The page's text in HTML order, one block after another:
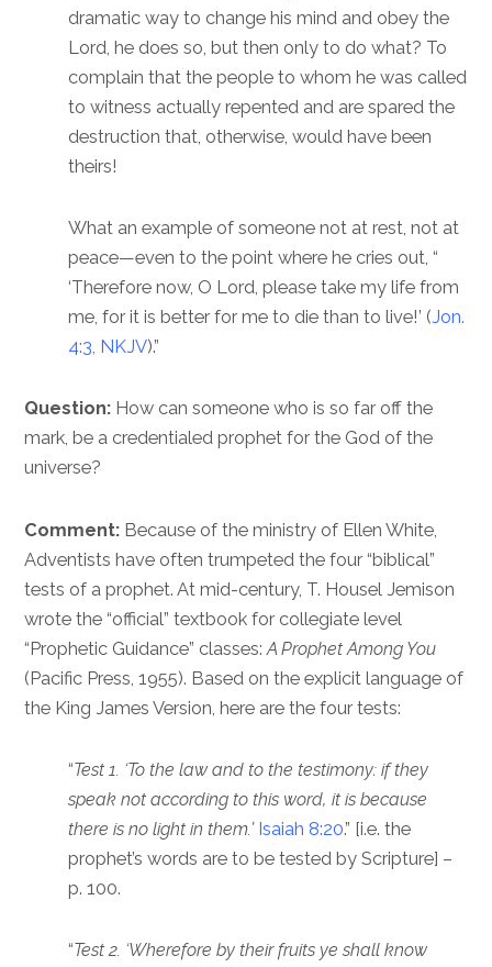
dramatic way to change his mind and obey the
Lord, he does so, but then only to do what? To
complain that the people to whom he was called
to witness actually repented and are spared the
destruction that, otherwise, would have been
theirs!
What an example of someone not at rest, not at
peace—even to the point where he cries out, “
‘Therefore now, O Lord, please take my life from
me, for it is better for me to die than to live!’ (Jon.
4:3, NKJV).”
Question: How can someone who is so far off the
mark, be a credentialed prophet for the God of the
universe?
Comment: Because of the ministry of Ellen White,
Adventists have often trumpeted the four “biblical”
tests of a prophet. At mid-century, T. Housel Jemison
wrote the “official” textbook for collegiate level
“Prophetic Guidance” classes:A Prophet Among You
(Pacific Press, 1955). Based on the explicit language of
the King James Version, here are the four tests:
“Test 1. ‘To the law and to the testimony: if they
speak not according to this word, it is because
there is no light in them.’ Isaiah 8:20.” [i.e. the
prophet’s words are to be tested by Scripture] –
p. 100.
“Test 2. ‘Wherefore by their fruits ye shall know